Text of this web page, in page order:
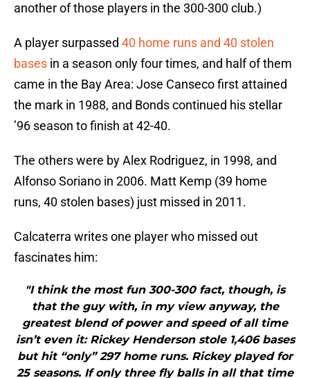
another of those players in the 300-300 club.)
A player surpassed 40 home runs and 40 stolen
bases in a season only four times, and half of them
came in the Bay Area: Jose Canseco first attained
the mark in 1988, and Bonds continued his stellar
’96 season to finish at 42-40.
The others were by Alex Rodriguez, in 1998, and
Alfonso Soriano in 2006. Matt Kemp (39 home
runs, 40 stolen bases) just missed in 2011.
Calcaterra writes one player who missed out
fascinates him:
"I think the most fun 300-300 fact, though, is
that the guy with, in my view anyway, the
greatest blend of power and speed of all time
isn’t even it: Rickey Henderson stole 1,406 bases
but hit “only” 297 home runs. Rickey played for
25 seasons. If only three fly balls in all that time